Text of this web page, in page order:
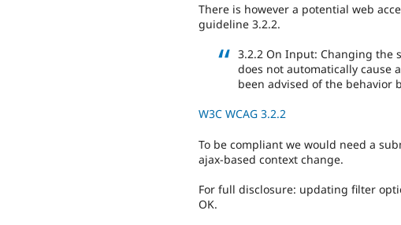
There is however a potential web
guideline 3.2.2.
3.2.2 On Input: Changing the
does not automatically cause
been advised of the behavior
W3C WCAG 3.2.2
To be compliant we would need a
ajax-based context change.
For full disclosure: updating filter
OK.